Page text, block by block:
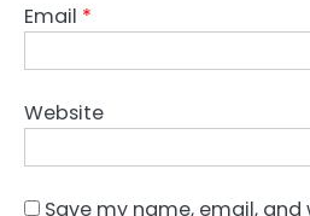
Email *
Website
Save my name, email, and